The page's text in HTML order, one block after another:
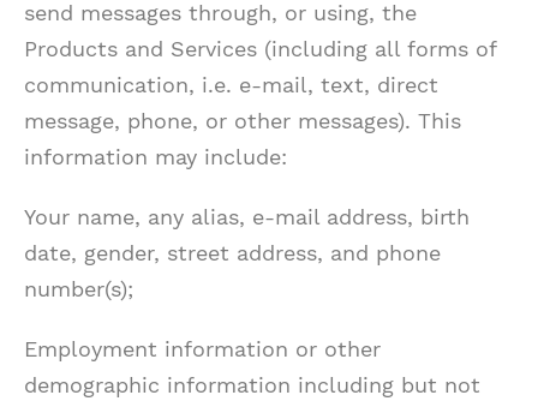
send messages through, or using, the
Products and Services (including all forms of
communication, i.e. e-mail, text, direct
message, phone, or other messages). This
information may include:
Your name, any alias, e-mail address, birth
date, gender, street address, and phone
number(s);
Employment information or other
demographic information including but not